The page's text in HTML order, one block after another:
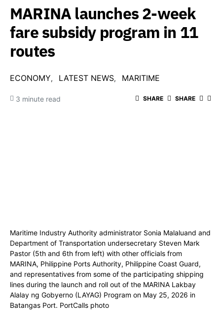
MARINA launches 2-week
fare subsidy program in 11
routes
ECONOMY LATEST NEWS MARITIME
3 minute read SHARE SHARE
Maritime Industry Authority administrator Sonia Malaluand and
Department of Transportation undersecretary Steven Mark
Pastor (5th and 6th from left) with other officials from
MARINA, Philippine Ports Authority, Philippine Coast Guard,
and representatives from some of the participating shipping
lines during the launch and roll out of the MARINA Lakbay
Alalay ng Gobyerno (LAYAG) Program on May 25, 2026 in
Batangas Port. PortCalls photo